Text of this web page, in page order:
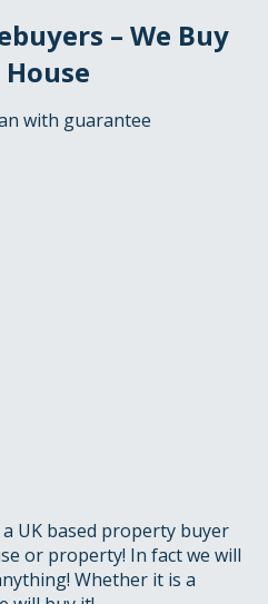
– We Buy
UK based property buyer
or property! In fact we will
Whether it is a